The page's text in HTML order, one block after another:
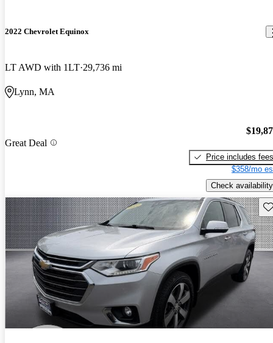
2022 Chevrolet Equinox
LT AWD with 1LT 29,736 mi
Lynn, MA
Great Deal
Price includes fees
$358/mo
Check availability